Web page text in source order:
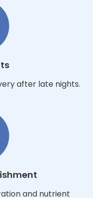
after late nights.
and nutrient